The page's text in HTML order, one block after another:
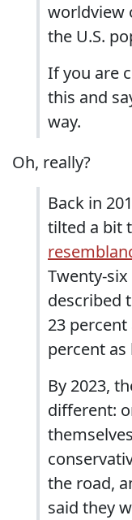
worldview
the U.S.
If you are
this and
way.
Oh, really?
Back in
tilted a bit
Twenty-
described
23
percent as
By 2023,
different:
the road,
said they